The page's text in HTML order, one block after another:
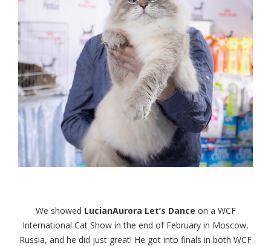
We showed LucianAurora Let’s Dance on a WCF
International Cat Show in the end of February in Moscow,
Russia, and he did just great! He got into finals in both WCF